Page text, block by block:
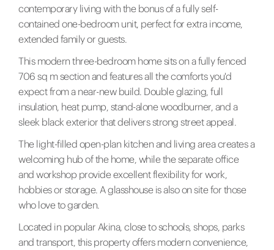
contemporary living with the bonus of a fully self-
contained one-bedroom unit, perfect for extra income,
extended family or guests.
This modern three-bedroom home sits on a fully fenced
706 sq m section and features all the comforts you'd
expect from a near-new build. Double glazing, full
insulation, heat pump, stand-alone woodburner, and a
sleek black exterior that delivers strong street appeal.
The light-filled open-plan kitchen and living area creates a
welcoming hub of the home, while the separate office
and workshop provide excellent flexibility for work,
hobbies or storage. A glasshouse is also on site for those
who love to garden.
Located in popular Akina, close to schools, shops, parks
and transport, this property offers modern convenience,